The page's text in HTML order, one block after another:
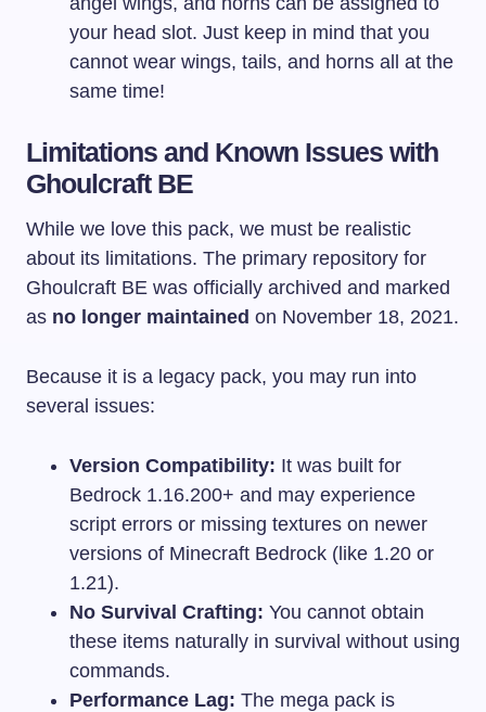
your head slot. Just keep in mind that you
cannot wear wings, tails, and horns all at the
same time!
Limitations and Known Issues with
Ghoulcraft BE
While we love this pack, we must be realistic
about its limitations. The primary repository for
Ghoulcraft BE was officially archived and marked
as no longer maintained on November 18, 2021.
Because it is a legacy pack, you may run into
several issues:
Version Compatibility: It was built for
Bedrock 1.16.200+ and may experience
script errors or missing textures on newer
versions of Minecraft Bedrock (like 1.20 or
1.21).
No Survival Crafting: You cannot obtain
these items naturally in survival without using
commands.
Performance Lag: The mega pack is